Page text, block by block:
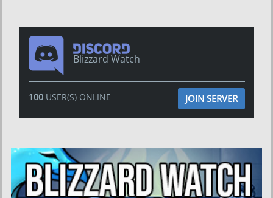
Blizzard Watch
100USER(S) ONLINE JOIN SERVER